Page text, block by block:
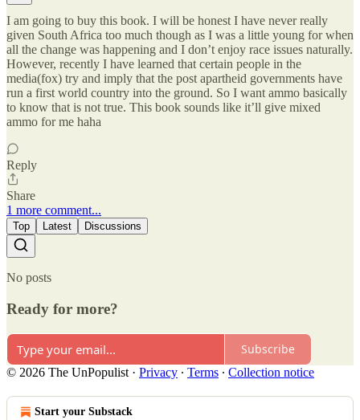
I am going to buy this book. I will be honest I have never really
given South Africa too much though as I was a little young for when
all the change was happening and I don’t enjoy race issues naturally.
However, recently I have learned that certain people in the
media(fox) try and imply that the post apartheid governments have
run a first world country into the ground. So I want ammo basically
to know that is not true. This book sounds like it’ll give mixed
ammo for me haha
Reply
Share
1 more comment...
Top Latest Discussions
No posts
Ready for more?
Subscribe
© 2026 The UnPopulist · Privacy ∙ Terms ∙ Collection notice
Start your Substack